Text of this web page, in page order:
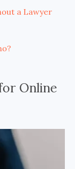
a Lawyer
Online